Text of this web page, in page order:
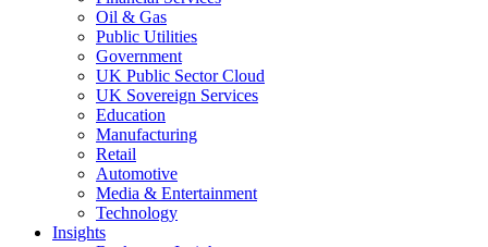
Oil & Gas
Public Utilities
Government
UK Public Sector Cloud
UK Sovereign Services
Education
Manufacturing
Retail
Automotive
Media & Entertainment
Technology
Insights